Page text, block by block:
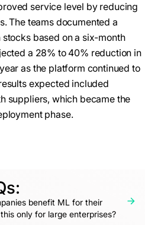
service level by reducing
The teams documented a
stocks based on a six-month
a 28% to 40% reduction in
as the platform continued to
expected included
suppliers, which became the
phase.
benefit ML for their
only for large enterprises?